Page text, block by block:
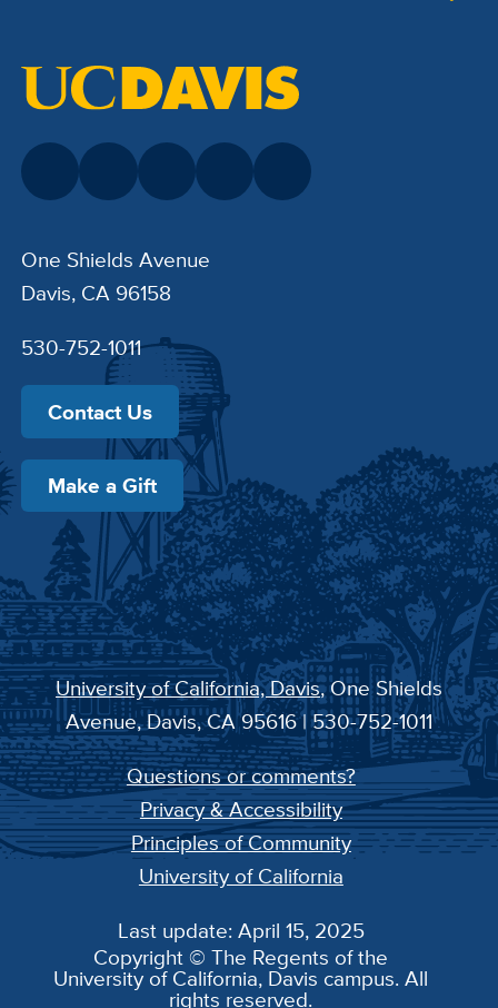
One Shields Avenue
Davis, CA 96158
530-752-1011
Contact Us
Make a Gift
University of California, Davis, One Shields
Avenue, Davis, CA 95616 | 530-752-1011
Questions or comments?
Privacy & Accessibility
Principles of Community
University of California
Last update: April 15, 2025
Copyright © The Regents of the
University of California, Davis campus. All
rights reserved.